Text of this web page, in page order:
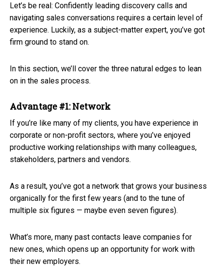
Let’s be real: Confidently leading discovery calls and
navigating sales conversations requires a certain level of
experience. Luckily, as a subject-matter expert, you’ve got
firm ground to stand on.
In this section, we’ll cover the three natural edges to lean
on in the sales process.
Advantage #1: Network
If you’re like many of my clients, you have experience in
corporate or non-profit sectors, where you’ve enjoyed
productive working relationships with many colleagues,
stakeholders, partners and vendors.
As a result, you’ve got a network that grows your business
organically for the first few years (and to the tune of
multiple six figures — maybe even seven figures).
What’s more, many past contacts leave companies for
new ones, which opens up an opportunity for work with
their new employers.